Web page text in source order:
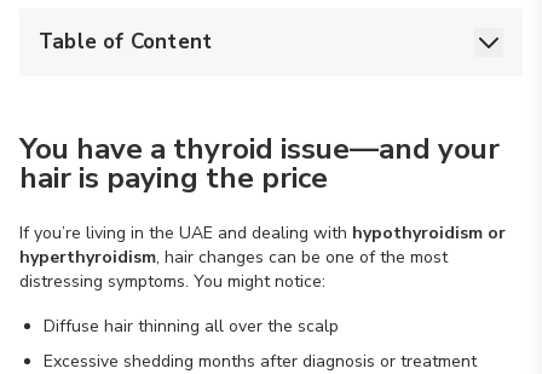
Table of Content
You have a thyroid issue—and your
hair is paying the price
If you’re living in the UAE and dealing with hypothyroidism or
hyperthyroidism, hair changes can be one of the most
distressing symptoms. You might notice:
Diffuse hair thinning all over the scalp
Excessive shedding months after diagnosis or treatment